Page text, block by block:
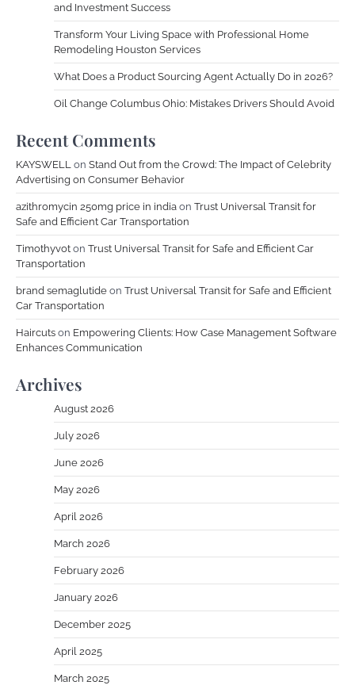
and Investment Success
Transform Your Living Space with Professional Home
Remodeling Houston Services
What Does a Product Sourcing Agent Actually Do in 2026?
Oil Change Columbus Ohio: Mistakes Drivers Should Avoid
Recent Comments
KAYSWELL on Stand Out from the Crowd: The Impact of Celebrity
Advertising on Consumer Behavior
azithromycin 250mg price in india on Trust Universal Transit for
Safe and Efficient Car Transportation
Timothyvot on Trust Universal Transit for Safe and Efficient Car
Transportation
brand semaglutide on Trust Universal Transit for Safe and Efficient
Car Transportation
Haircuts on Empowering Clients: How Case Management Software
Enhances Communication
Archives
August 2026
July 2026
June 2026
May 2026
April 2026
March 2026
February 2026
January 2026
December 2025
April 2025
March 2025